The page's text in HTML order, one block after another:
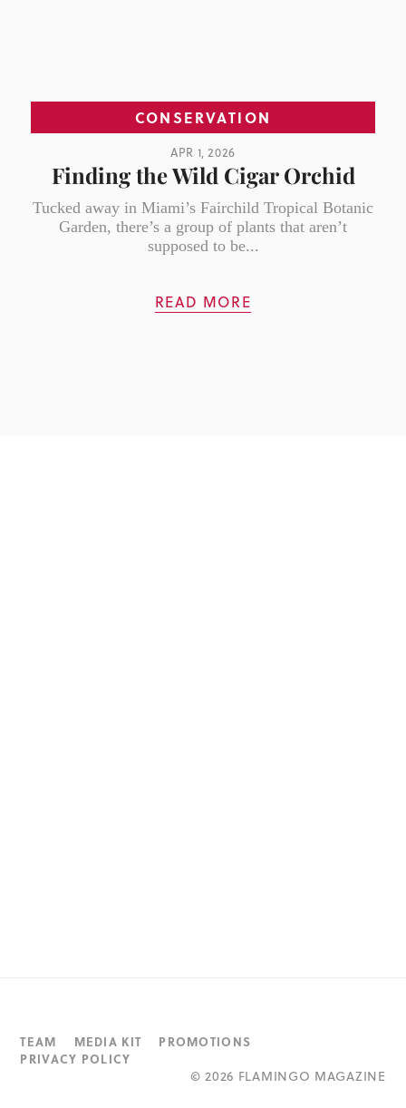
CONSERVATION
APR 1, 2026
Finding the Wild Cigar Orchid
Tucked away in Miami’s Fairchild Tropical Botanic
Garden, there’s a group of plants that aren’t
supposed to be...
READ MORE
TEAM MEDIA KIT
PROMOTIONS
PRIVACY POLICY
©2026 FLAMINGO MAGAZINE